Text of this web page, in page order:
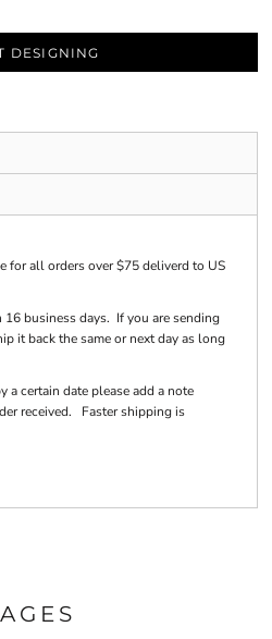
DESIGNING
for all orders over $75 deliverd to US
business days. If you are sending
it back the same or next day as long
a certain date please add a note
received. Faster shipping is